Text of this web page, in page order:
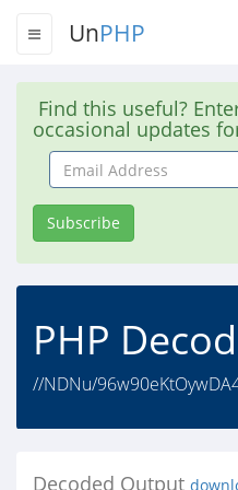
UnPHP
Find this useful?
occasional updates
Email
Address
Subscribe
PHP
//NDNu/
Decoded Output